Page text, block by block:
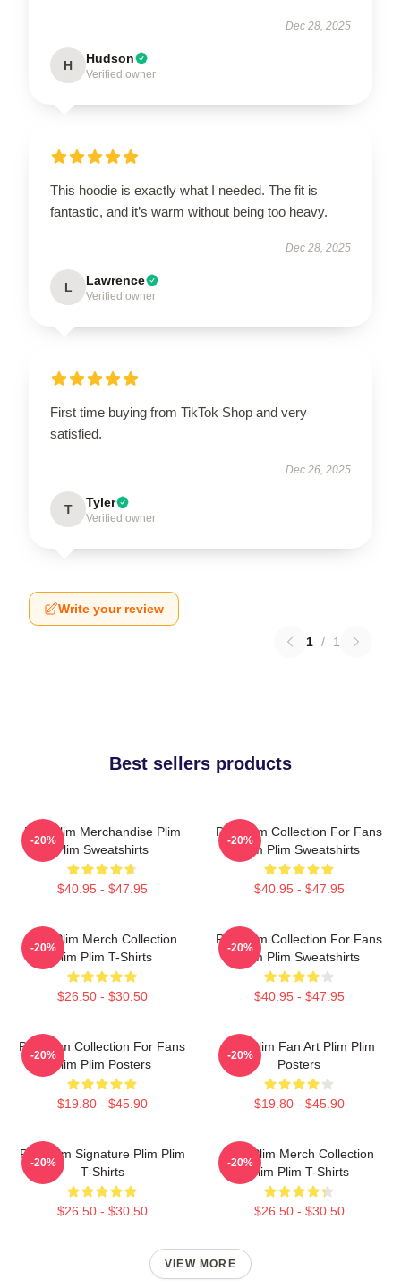
Dec 28, 2025
H Hudson
Verified owner
This hoodie is exactly what I needed. The fit is
fantastic, and it’s warm without being too heavy.
Dec 28, 2025
L Lawrence
Verified owner
First time buying from TikTok Shop and very
satisfied.
Dec 26, 2025
T Tyler
Verified owner
Write your review
1 / 1
Best sellers products
Plim Plim Merchandise Plim
Plim Sweatshirts
$40.95 - $47.95
-20%
Plim Plim Collection For Fans
Plim Plim Sweatshirts
$40.95 - $47.95
-20%
Plim Plim Merch Collection
Plim Plim T-Shirts
$26.50 - $30.50
-20%
Plim Plim Collection For Fans
Plim Plim Sweatshirts
$40.95 - $47.95
-20%
Plim Plim Collection For Fans
Plim Plim Posters
$19.80 - $45.90
-20%
Plim Plim Fan Art Plim Plim
Posters
$19.80 - $45.90
-20%
Plim Plim Signature Plim Plim
T-Shirts
$26.50 - $30.50
-20%
Plim Plim Merch Collection
Plim Plim T-Shirts
$26.50 - $30.50
-20%
VIEW MORE